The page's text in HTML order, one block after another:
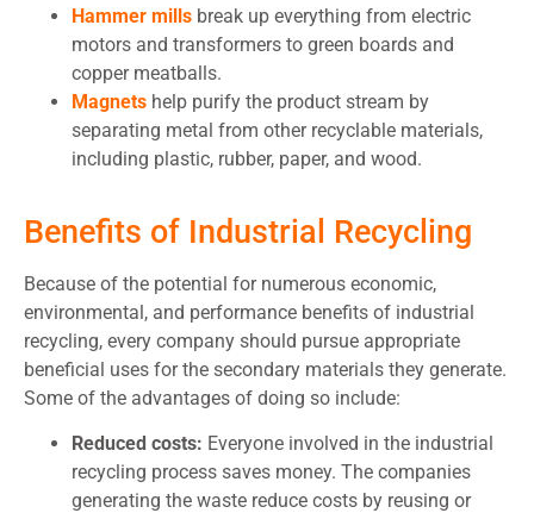
Hammer mills break up everything from electric
motors and transformers to green boards and
copper meatballs.
Magnets help purify the product stream by
separating metal from other recyclable materials,
including plastic, rubber, paper, and wood.
Benefits of Industrial Recycling
Because of the potential for numerous economic,
environmental, and performance benefits of industrial
recycling, every company should pursue appropriate
beneficial uses for the secondary materials they generate.
Some of the advantages of doing so include:
Reduced costs: Everyone involved in the industrial
recycling process saves money. The companies
generating the waste reduce costs by reusing or